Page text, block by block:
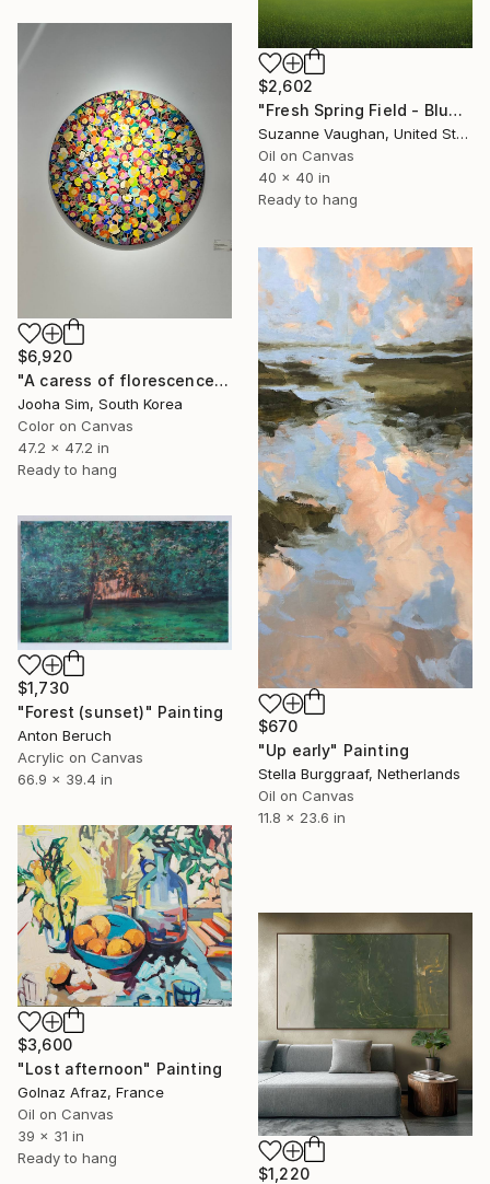
$2,602
"Fresh Spring Field - Blue Sky" Painting
Suzanne Vaughan, United States
Oil on Canvas
40 x 40 in
Ready to hang
$6,920
"A caress of florescence" Painting
Jooha Sim, South Korea
Color on Canvas
47.2 x 47.2 in
Ready to hang
$670
"Up early" Painting
Stella Burggraaf, Netherlands
Oil on Canvas
11.8 x 23.6 in
$1,730
"Forest (sunset)" Painting
Anton Beruch
Acrylic on Canvas
66.9 x 39.4 in
$3,600
"Lost afternoon" Painting
Golnaz Afraz, France
Oil on Canvas
39 x 31 in
Ready to hang
$1,220